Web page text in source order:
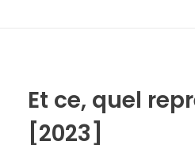
Et ce, quel
[2023]